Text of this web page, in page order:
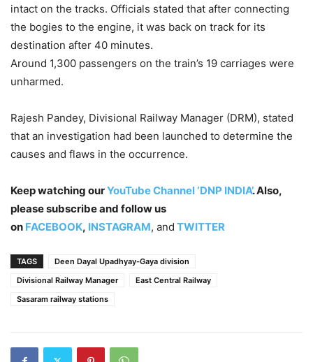
intact on the tracks. Officials stated that after connecting
the bogies to the engine, it was back on track for its
destination after 40 minutes.
Around 1,300 passengers on the train’s 19 carriages were
unharmed.
Rajesh Pandey, Divisional Railway Manager (DRM), stated
that an investigation had been launched to determine the
causes and flaws in the occurrence.
Keep watching ourYouTube Channel ‘DNP INDIA’. Also,
please subscribe and follow us
on FACEBOOK, INSTAGRAM, and TWITTER
TAGS
Deen Dayal Upadhyay-Gaya division
Divisional Railway Manager
East Central Railway
Sasaram railway stations